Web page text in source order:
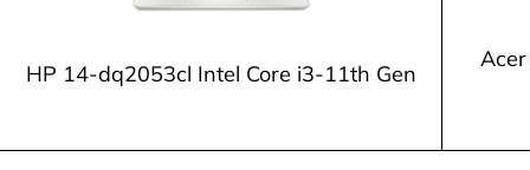
HP 14-dq2053cl Intel Core i3-11th Gen